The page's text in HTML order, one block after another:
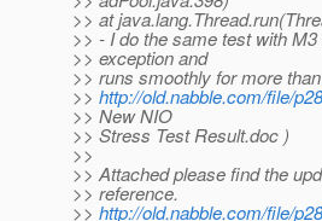
>> at
>> - I do the same test with
>> exception and
>> runs smoothly for more
>> http://old.nabble.com/file/
>> New NIO
>> Stress Test Result.doc )
>>
>> Attached please find the
>> reference.
>> http://old.nabble.com/file/